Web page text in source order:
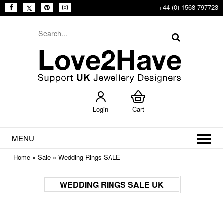
+44 (0) 1568 797723
Login Cart
MENU
Home »Sale »Wedding Rings SALE
WEDDING RINGS SALE UK